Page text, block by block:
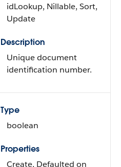
idLookup, Nillable, Sort,
Update
Description
Unique document
identification number.
Type
boolean
Properties
Create, Defaulted on